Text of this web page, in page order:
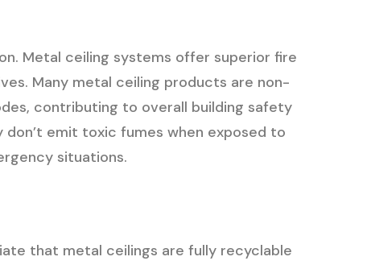
Metal ceiling systems offer superior fire
Many metal ceiling products are non-
contributing to overall building safety
emit toxic fumes when exposed to
situations.
that metal ceilings are fully recyclable